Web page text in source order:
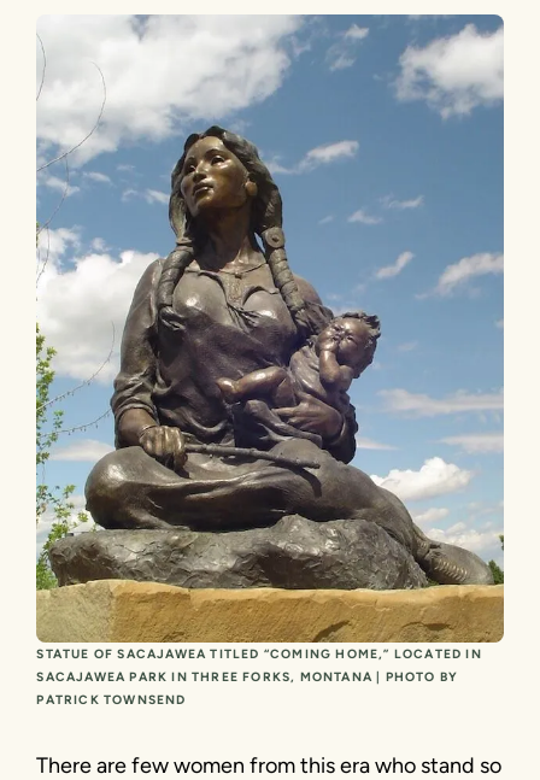
STATUE OF SACAJAWEA TITLED “COMING HOME,” LOCATED IN
SACAJAWEA PARK IN THREE FORKS, MONTANA | PHOTO BY
PATRICK TOWNSEND
There are few women from this era who stand so